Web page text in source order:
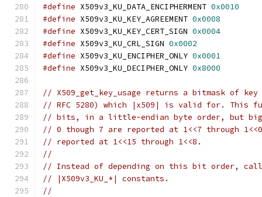
#define X509v3_KU_DATA_ENCIPHERMENT 0x0010
#define X509v3_KU_KEY_AGREEMENT 0x0008
#define X509v3_KU_KEY_CERT_SIGN 0x0004
#define X509v3_KU_CRL_SIGN 0x0002
#define X509v3_KU_ENCIPHER_ONLY 0x0001
#define X509v3_KU_DECIPHER_ONLY 0x8000
// X509_get_key_usage returns a bitmask of
// RFC 5280) which |x509| is valid for. This
// bits, in a little-endian byte order, but
// 0 though 7 are reported at 1<<7 through
// reported at 1<<15 through 1<<8.
//
// Instead of depending on this bit order,
// |X509v3_KU_*| constants.
//